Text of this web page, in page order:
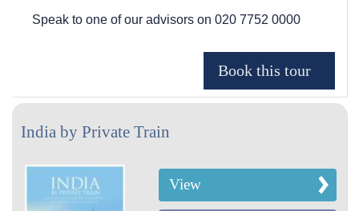
Speak to one of our advisors on 020 7752 0000
India by Private Train
View